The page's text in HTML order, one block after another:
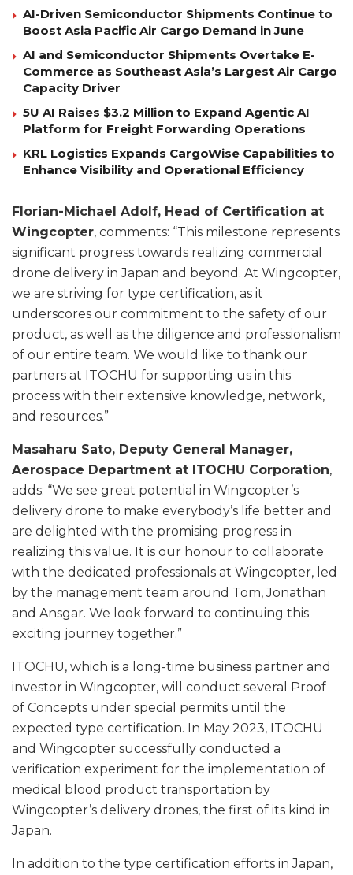
AI-Driven Semiconductor Shipments Continue to
Boost Asia Pacific Air Cargo Demand in June
AI and Semiconductor Shipments Overtake E-
Commerce as Southeast Asia’s Largest Air Cargo
Capacity Driver
5U AI Raises $3.2 Million to Expand Agentic AI
Platform for Freight Forwarding Operations
KRL Logistics Expands CargoWise Capabilities to
Enhance Visibility and Operational Efficiency
Florian-Michael Adolf, Head of Certification at
Wingcopter, comments: “This milestone represents
significant progress towards realizing commercial
drone delivery in Japan and beyond. At Wingcopter,
we are striving for type certification, as it
underscores our commitment to the safety of our
product, as well as the diligence and professionalism
of our entire team. We would like to thank our
partners at ITOCHU for supporting us in this
process with their extensive knowledge, network,
and resources.”
Masaharu Sato, Deputy General Manager,
Aerospace Department at ITOCHU Corporation,
adds: “We see great potential in Wingcopter’s
delivery drone to make everybody’s life better and
are delighted with the promising progress in
realizing this value. It is our honour to collaborate
with the dedicated professionals at Wingcopter, led
by the management team around Tom, Jonathan
and Ansgar. We look forward to continuing this
exciting journey together.”
ITOCHU, which is a long-time business partner and
investor in Wingcopter, will conduct several Proof
of Concepts under special permits until the
expected type certification. In May 2023, ITOCHU
and Wingcopter successfully conducted a
verification experiment for the implementation of
medical blood product transportation by
Wingcopter’s delivery drones, the first of its kind in
Japan.
In addition to the type certification efforts in Japan,